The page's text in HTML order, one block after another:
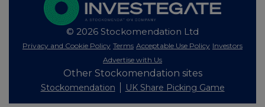
© 2026 Stockomendation Ltd
Privacy and Cookie Policy Terms Acceptable Use Policy Investors
Advertise with Us
Other Stockomendation sites
Stockomendation UK Share Picking Game